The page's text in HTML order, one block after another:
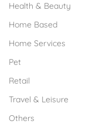
Health & Beauty
Home Based
Home Services
Pet
Retail
Travel & Leisure
Others